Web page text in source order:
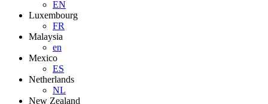
EN
Luxembourg
FR
Malaysia
en
Mexico
ES
Netherlands
NL
New Zealand